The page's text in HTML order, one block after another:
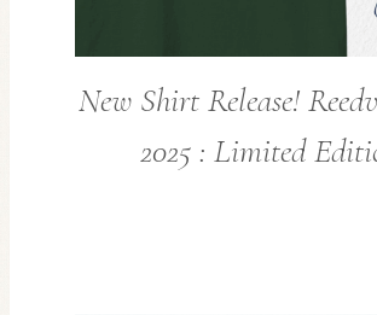
New Shirt Release!
2025 : Limited